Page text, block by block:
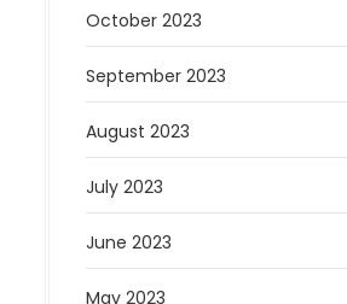
October 2023
September 2023
August 2023
July 2023
June 2023
May 2023